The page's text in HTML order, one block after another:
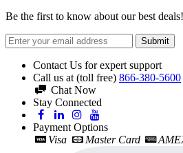
Be the first to know about our best deals!
Submit
Contact Us for expert support
Call us at (toll free) 866-380-5600
Chat Now
Stay Connected
Payment Options
Visa
Master Card